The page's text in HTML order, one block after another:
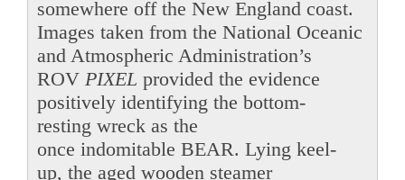
somewhere off the New England coast.
Images taken from the National Oceanic
and Atmospheric Administration’s
ROV PIXEL provided the evidence
positively identifying the bottom-
resting wreck as the
once indomitable BEAR. Lying keel-
up, the aged wooden steamer